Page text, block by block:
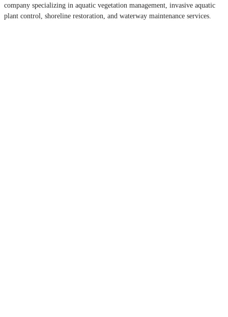
company specializing in aquatic vegetation management, invasive aquatic
plant control, shoreline restoration, and waterway maintenance services.